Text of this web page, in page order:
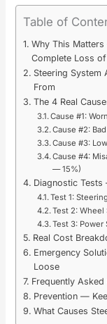
Table of
Why This
Complete Loss
Steering System
From
The 4 Real
Cause #1:
Cause #2:
Cause #3:
Cause #4:
— 15%)
Diagnostic
Test 1:
Test 2: Wheel
Test 3: Power
Real Cost
Emergency
Loose
Frequently Asked
Prevention —
What Causes